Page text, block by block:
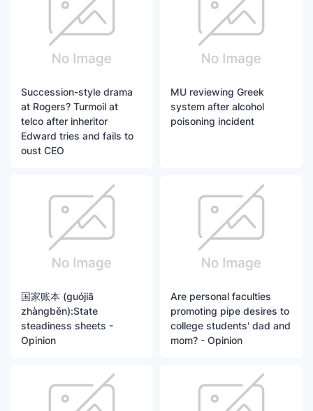
Succession-style drama
at Rogers? Turmoil at
telco after inheritor
Edward tries and fails to
oust CEO
MU reviewing Greek
system after alcohol
poisoning incident
国家账本 (guójiā
zhàngběn):State
steadiness sheets -
Opinion
Are personal faculties
promoting pipe desires to
college students' dad and
mom? - Opinion